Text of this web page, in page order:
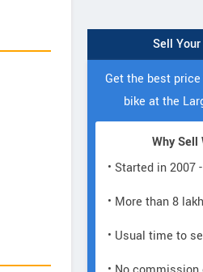
ANURAJ
Neelam Pride
Borivali West
Sell
Get the best
bike at the
Why Sell
• Started in 2007
• More than 8
• Usual time to